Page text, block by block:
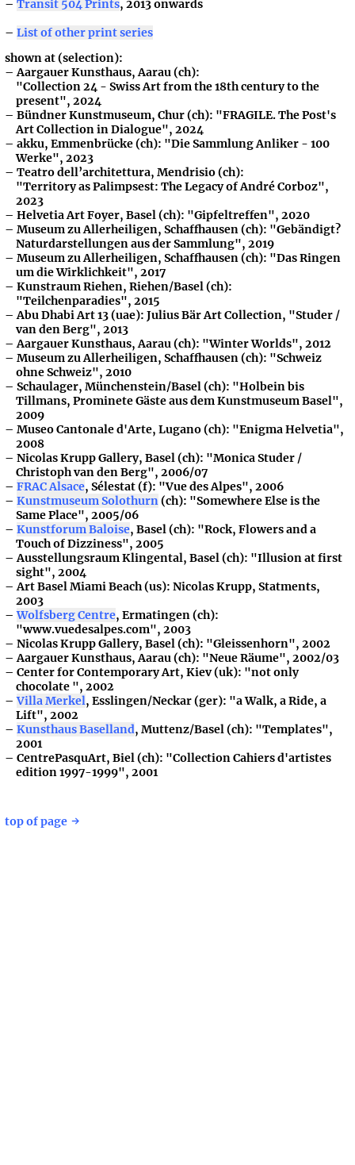
Transit 504 Prints, 2013 onwards
List of other print series
shown at (selection):
Aargauer Kunsthaus, Aarau (ch):
"Collection 24 - Swiss Art from the 18th century to the
present", 2024
Bündner Kunstmuseum, Chur (ch): "FRAGILE. The Post's
Art Collection in Dialogue", 2024
akku, Emmenbrücke (ch): "Die Sammlung Anliker - 100
Werke", 2023
Teatro dell’architettura, Mendrisio (ch):
"Territory as Palimpsest: The Legacy of André Corboz",
2023
Helvetia Art Foyer, Basel (ch): "Gipfeltreffen", 2020
Museum zu Allerheiligen, Schaffhausen (ch): "Gebändigt?
Naturdarstellungen aus der Sammlung", 2019
Museum zu Allerheiligen, Schaffhausen (ch): "Das Ringen
um die Wirklichkeit", 2017
Kunstraum Riehen, Riehen/Basel (ch):
"Teilchenparadies", 2015
Abu Dhabi Art 13 (uae): Julius Bär Art Collection, "Studer /
van den Berg", 2013
Aargauer Kunsthaus, Aarau (ch): "Winter Worlds", 2012
Museum zu Allerheiligen, Schaffhausen (ch): "Schweiz
ohne Schweiz", 2010
Schaulager, Münchenstein/Basel (ch): "Holbein bis
Tillmans, Prominete Gäste aus dem Kunstmuseum Basel",
2009
Museo Cantonale d'Arte, Lugano (ch): "Enigma Helvetia",
2008
Nicolas Krupp Gallery, Basel (ch): "Monica Studer /
Christoph van den Berg", 2006/07
FRAC Alsace, Sélestat (f): "Vue des Alpes", 2006
Kunstmuseum Solothurn(ch): "Somewhere Else is the
Same Place", 2005/06
Kunstforum Baloise, Basel (ch): "Rock, Flowers and a
Touch of Dizziness", 2005
Ausstellungsraum Klingental, Basel (ch): "Illusion at first
sight", 2004
Art Basel Miami Beach (us): Nicolas Krupp, Statments,
2003
Wolfsberg Centre, Ermatingen (ch):
"www.vuedesalpes.com", 2003
Nicolas Krupp Gallery, Basel (ch): "Gleissenhorn", 2002
Aargauer Kunsthaus, Aarau (ch): "Neue Räume", 2002/03
Center for Contemporary Art, Kiev (uk): "not only
chocolate ", 2002
Villa Merkel, Esslingen/Neckar (ger): "a Walk, a Ride, a
Lift", 2002
Kunsthaus Baselland, Muttenz/Basel (ch): "Templates",
2001
CentrePasquArt, Biel (ch): "Collection Cahiers d'artistes
edition 1997-1999", 2001
top of page